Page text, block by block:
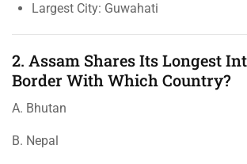
Largest City: Guwahati
2. Assam Shares Its Longest
Border With Which Country?
A. Bhutan
B. Nepal